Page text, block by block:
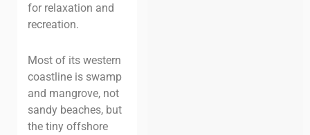
for relaxation and
recreation.
Most of its western
coastline is swamp
and mangrove, not
sandy beaches, but
the tiny offshore